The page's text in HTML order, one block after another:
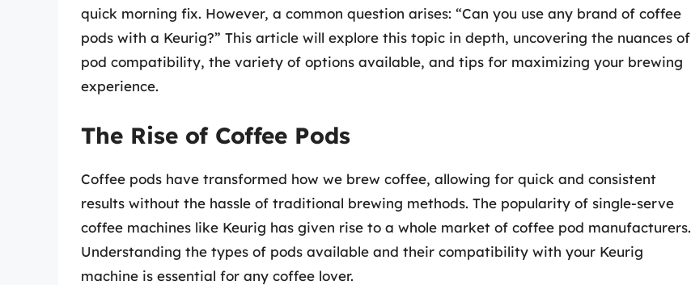
quick morning fix. However, a common question arises: “Can you use any brand of coffee
pods with a Keurig?” This article will explore this topic in depth, uncovering the nuances of
pod compatibility, the variety of options available, and tips for maximizing your brewing
experience.
The Rise of Coffee Pods
Coffee pods have transformed how we brew coffee, allowing for quick and consistent
results without the hassle of traditional brewing methods. The popularity of single-serve
coffee machines like Keurig has given rise to a whole market of coffee pod manufacturers.
Understanding the types of pods available and their compatibility with your Keurig
machine is essential for any coffee lover.